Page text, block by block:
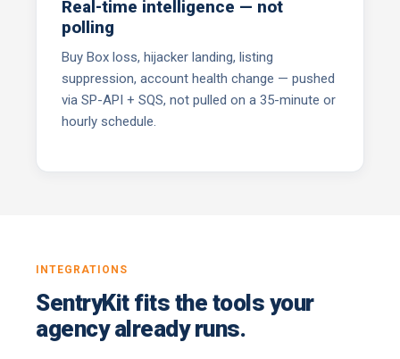
Real-time intelligence — not
polling
Buy Box loss, hijacker landing, listing
suppression, account health change — pushed
via SP-API + SQS, not pulled on a 35-minute or
hourly schedule.
INTEGRATIONS
SentryKit fits the tools your
agency already runs.